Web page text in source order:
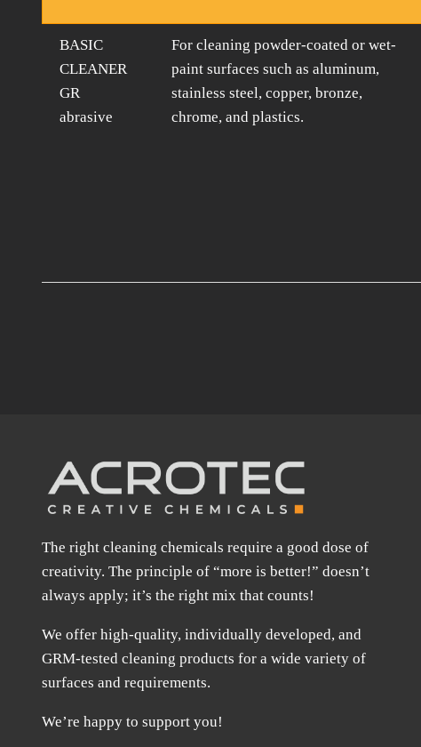
BASIC
CLEANER
GR
abrasive
For cleaning powder-coated or wet-
paint surfaces such as aluminum,
stainless steel, copper, bronze,
chrome, and plastics.
The right cleaning chemicals require a good dose of
creativity. The principle of “more is better!” doesn’t
always apply; it’s the right mix that counts!
We offer high-quality, individually developed, and
GRM-tested cleaning products for a wide variety of
surfaces and requirements.
We’re happy to support you!